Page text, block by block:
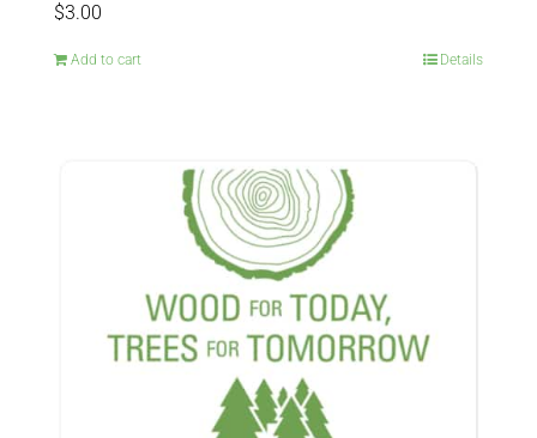
$3.00
Add to cart Details